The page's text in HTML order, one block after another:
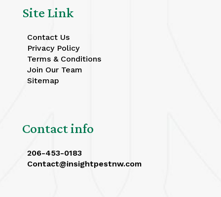
Site Link
Contact Us
Privacy Policy
Terms & Conditions
Join Our Team
Sitemap
Contact info
206-453-0183
Contact@insightpestnw.com